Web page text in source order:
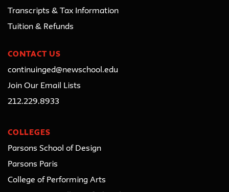
Transcripts & Tax Information
Tuition & Refunds
CONTACT US
continuinged@newschool.edu
Join Our Email Lists
212.229.8933
COLLEGES
Parsons School of Design
Parsons Paris
College of Performing Arts